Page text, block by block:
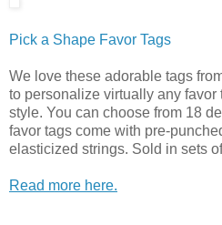
Pick a Shape Favor Tags
We love these adorable tags
to personalize virtually any favor
style. You can choose from 18
favor tags come with pre-
elasticized strings. Sold in sets
Read more here.